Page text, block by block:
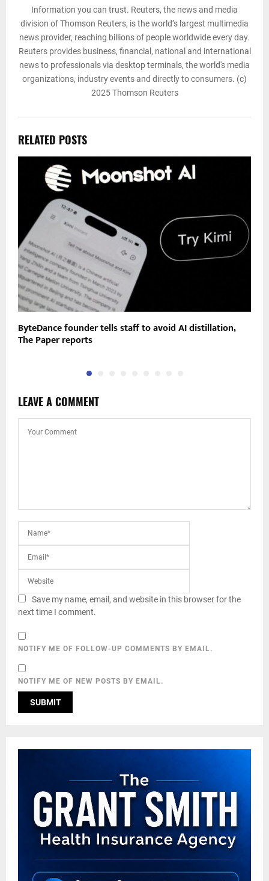
Information you can trust. Reuters, the news and media
division of Thomson Reuters, is the world’s largest multimedia
news provider, reaching billions of people worldwide every day.
Reuters provides business, financial, national and international
news to professionals via desktop terminals, the world's media
organizations, industry events and directly to consumers. (c)
2025 Thomson Reuters
RELATED POSTS
ByteDance founder tells staff to avoid AI distillation,
The Paper reports
LEAVE A COMMENT
Save my name, email, and website in this browser for the
next time I comment.
NOTIFY ME OF FOLLOW-UP COMMENTS BY EMAIL.
NOTIFY ME OF NEW POSTS BY EMAIL.